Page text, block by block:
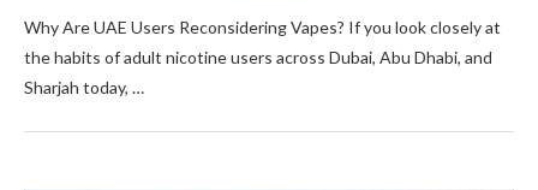
Why Are UAE Users Reconsidering Vapes? If you look closely at
the habits of adult nicotine users across Dubai, Abu Dhabi, and
Sharjah today, …